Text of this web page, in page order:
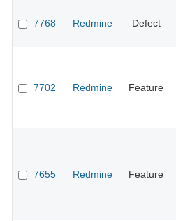
7768 Redmine Defect
7702 Redmine Feature
7655 Redmine Feature